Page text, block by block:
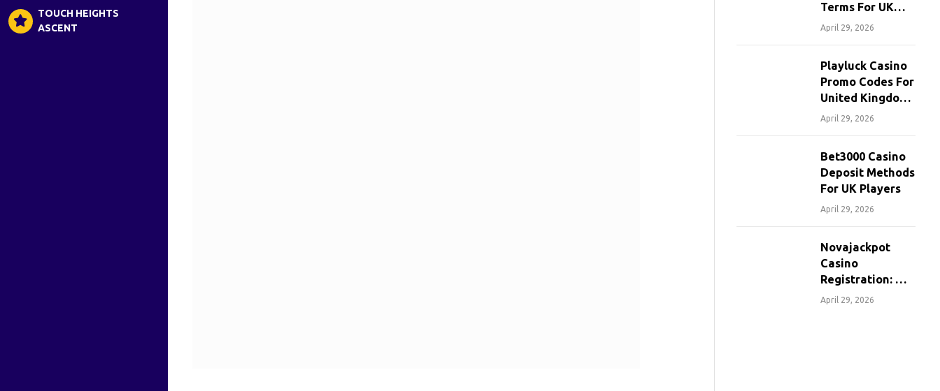
TOUCH HEIGHTS
ASCENT
Terms For UK
Players
April 29, 2026
Playluck Casino
Promo Codes For
United Kingdom
Players
April 29, 2026
Bet3000 Casino
Deposit Methods
For UK Players
April 29, 2026
Novajackpot
Casino
Registration: A
Step-By-Step
April 29, 2026